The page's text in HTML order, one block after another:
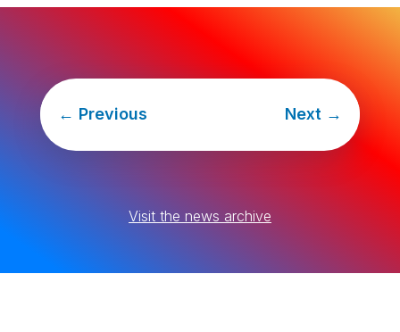
← Previous Next →
Visit the news archive